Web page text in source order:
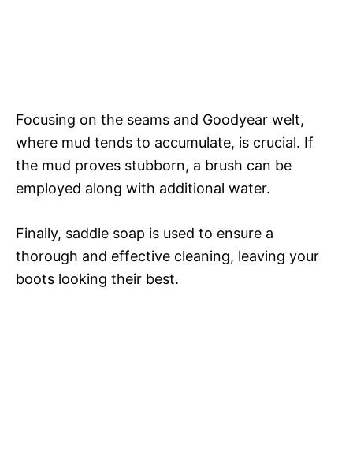
Focusing on the seams and Goodyear welt,
where mud tends to accumulate, is crucial. If
the mud proves stubborn, a brush can be
employed along with additional water.
Finally, saddle soap is used to ensure a
thorough and effective cleaning, leaving your
boots looking their best.